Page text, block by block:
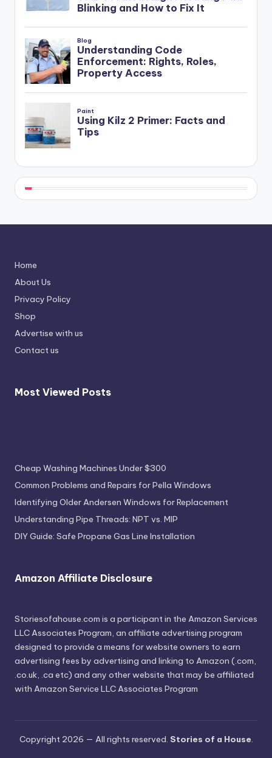
Home
About Us
Privacy Policy
Shop
Advertise with us
Contact us
Most Viewed Posts
Cheap Washing Machines Under $300
Common Problems and Repairs for Pella Windows
Identifying Older Andersen Windows for Replacement
Understanding Pipe Threads: NPT vs. MIP
DIY Guide: Safe Propane Gas Line Installation
Amazon Affiliate Disclosure
Storiesofahouse.com is a participant in the Amazon Services
LLC Associates Program, an affiliate advertising program
designed to provide a means for website owners to earn
advertising fees by advertising and linking to Amazon (.com,
.co.uk, .ca etc) and any other website that may be affiliated
with Amazon Service LLC Associates Program
Copyright 2026 — All rights reserved. Stories of a House.